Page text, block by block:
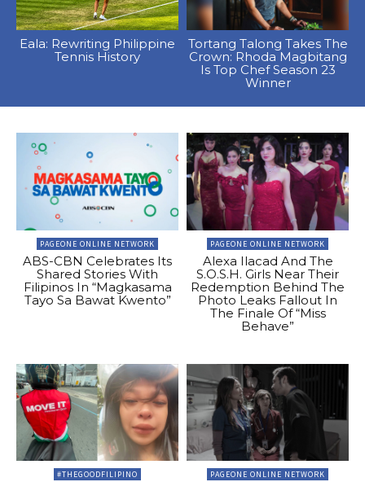
Eala: Rewriting Philippine
Tennis History
Tortang Talong Takes The
Crown: Rhoda Magbitang
Is Top Chef Season 23
Winner
PAGEONE ONLINE NETWORK
ABS-CBN Celebrates Its
Shared Stories With
Filipinos In “Magkasama
Tayo Sa Bawat Kwento”
PAGEONE ONLINE NETWORK
Alexa Ilacad And The
S.O.S.H. Girls Near Their
Redemption Behind The
Photo Leaks Fallout In
The Finale Of “Miss
Behave”
#THEGOODFILIPINO PAGEONE ONLINE NETWORK